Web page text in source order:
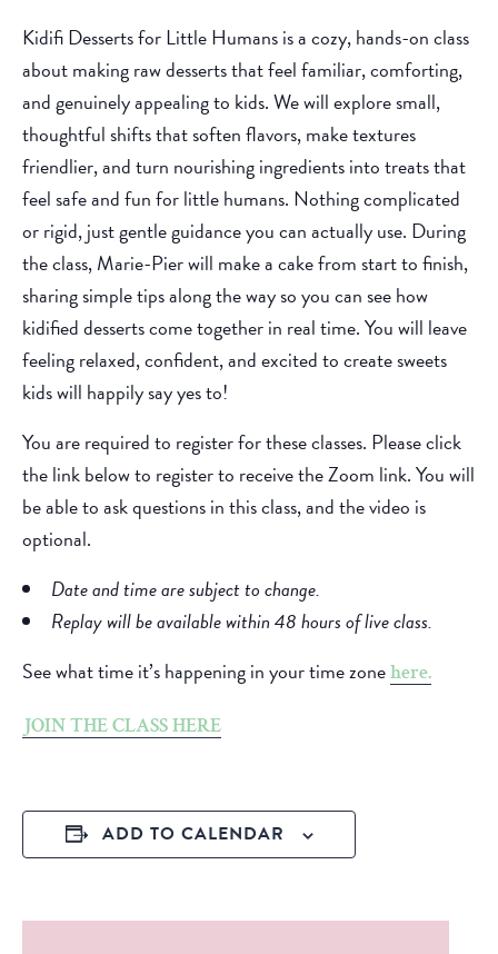
Kidifi Desserts for Little Humans is a cozy, hands-on class
about making raw desserts that feel familiar, comforting,
and genuinely appealing to kids. We will explore small,
thoughtful shifts that soften flavors, make textures
friendlier, and turn nourishing ingredients into treats that
feel safe and fun for little humans. Nothing complicated
or rigid, just gentle guidance you can actually use. During
the class, Marie-Pier will make a cake from start to finish,
sharing simple tips along the way so you can see how
kidified desserts come together in real time. You will leave
feeling relaxed, confident, and excited to create sweets
kids will happily say yes to!
You are required to register for these classes. Please click
the link below to register to receive the Zoom link. You will
be able to ask questions in this class, and the video is
optional.
Date and time are subject to change.
Replay will be available within 48 hours of live class.
See what time it’s happening in your time zone here.
JOIN THE CLASS HERE
ADD TO CALENDAR